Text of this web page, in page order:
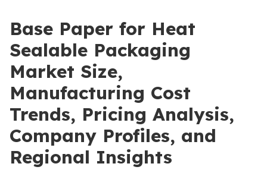
Base Paper for Heat
Sealable Packaging
Market Size,
Manufacturing Cost
Trends, Pricing Analysis,
Company Profiles, and
Regional Insights